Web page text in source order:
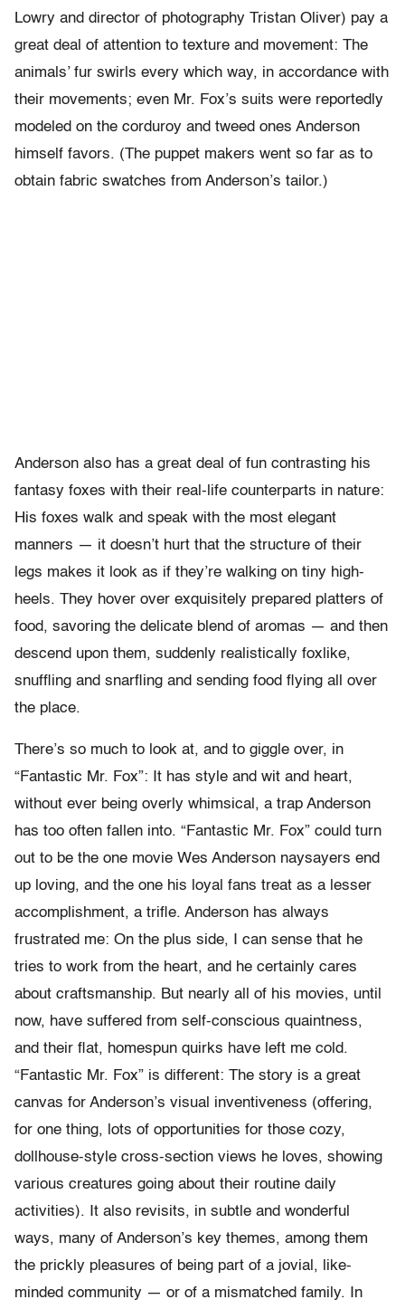
Lowry and director of photography Tristan Oliver) pay a
great deal of attention to texture and movement: The
animals’ fur swirls every which way, in accordance with
their movements; even Mr. Fox’s suits were reportedly
modeled on the corduroy and tweed ones Anderson
himself favors. (The puppet makers went so far as to
obtain fabric swatches from Anderson’s tailor.)
Anderson also has a great deal of fun contrasting his
fantasy foxes with their real-life counterparts in nature:
His foxes walk and speak with the most elegant
manners — it doesn’t hurt that the structure of their
legs makes it look as if they’re walking on tiny high-
heels. They hover over exquisitely prepared platters of
food, savoring the delicate blend of aromas — and then
descend upon them, suddenly realistically foxlike,
snuffling and snarfling and sending food flying all over
the place.
There’s so much to look at, and to giggle over, in
“Fantastic Mr. Fox”: It has style and wit and heart,
without ever being overly whimsical, a trap Anderson
has too often fallen into. “Fantastic Mr. Fox” could turn
out to be the one movie Wes Anderson naysayers end
up loving, and the one his loyal fans treat as a lesser
accomplishment, a trifle. Anderson has always
frustrated me: On the plus side, I can sense that he
tries to work from the heart, and he certainly cares
about craftsmanship. But nearly all of his movies, until
now, have suffered from self-conscious quaintness,
and their flat, homespun quirks have left me cold.
“Fantastic Mr. Fox” is different: The story is a great
canvas for Anderson’s visual inventiveness (offering,
for one thing, lots of opportunities for those cozy,
dollhouse-style cross-section views he loves, showing
various creatures going about their routine daily
activities). It also revisits, in subtle and wonderful
ways, many of Anderson’s key themes, among them
the prickly pleasures of being part of a jovial, like-
minded community — or of a mismatched family. In